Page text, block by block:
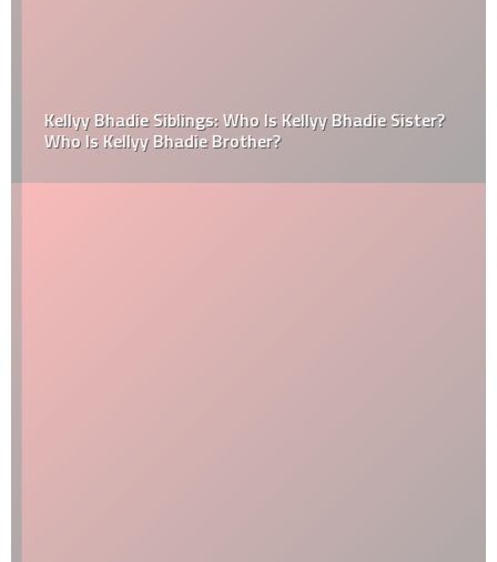
Kellyy Bhadie Siblings: Who Is Kellyy Bhadie Sister?
Who Is Kellyy Bhadie Brother?